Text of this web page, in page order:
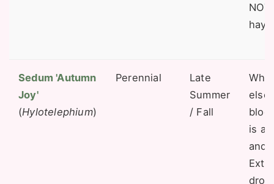
hay
Sedum 'Autumn
Joy'
(Hylotelephium)
Perennial
Late
Summer
/ Fall
else
is a
and